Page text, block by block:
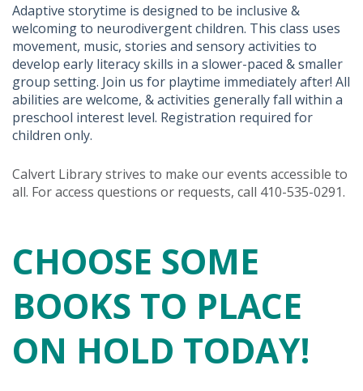
Adaptive storytime is designed to be inclusive &
welcoming to neurodivergent children. This class uses
movement, music, stories and sensory activities to
develop early literacy skills in a slower-paced & smaller
group setting. Join us for playtime immediately after! All
abilities are welcome, & activities generally fall within a
preschool interest level. Registration required for
children only.
Calvert Library strives to make our events accessible to
all. For access questions or requests, call 410-535-0291.
CHOOSE SOME
BOOKS TO PLACE
ON HOLD TODAY!